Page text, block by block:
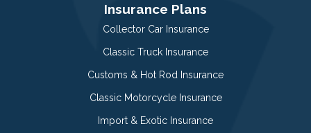
Insurance Plans
Collector Car Insurance
Classic Truck Insurance
Customs & Hot Rod Insurance
Classic Motorcycle Insurance
Import & Exotic Insurance